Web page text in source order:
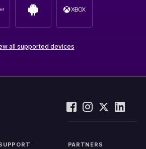
all supported devices
PARTNERS